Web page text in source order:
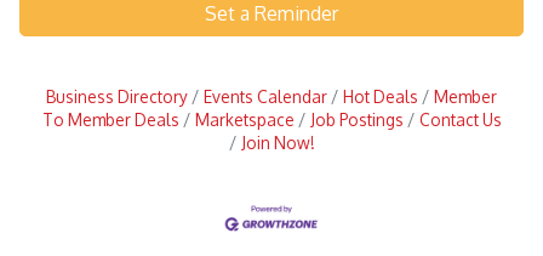
Set a Reminder
Business Directory Events Calendar Hot Deals
Member
To Member Deals
Marketspace Job Postings
Contact Us
Join Now!